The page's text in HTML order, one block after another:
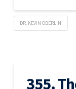
DR. KEVIN OBERLIN
355.